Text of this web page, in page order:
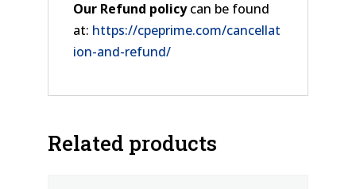
Our Refund policycan be found
at: https://cpeprime.com/cancellat
ion-and-refund/
Related products